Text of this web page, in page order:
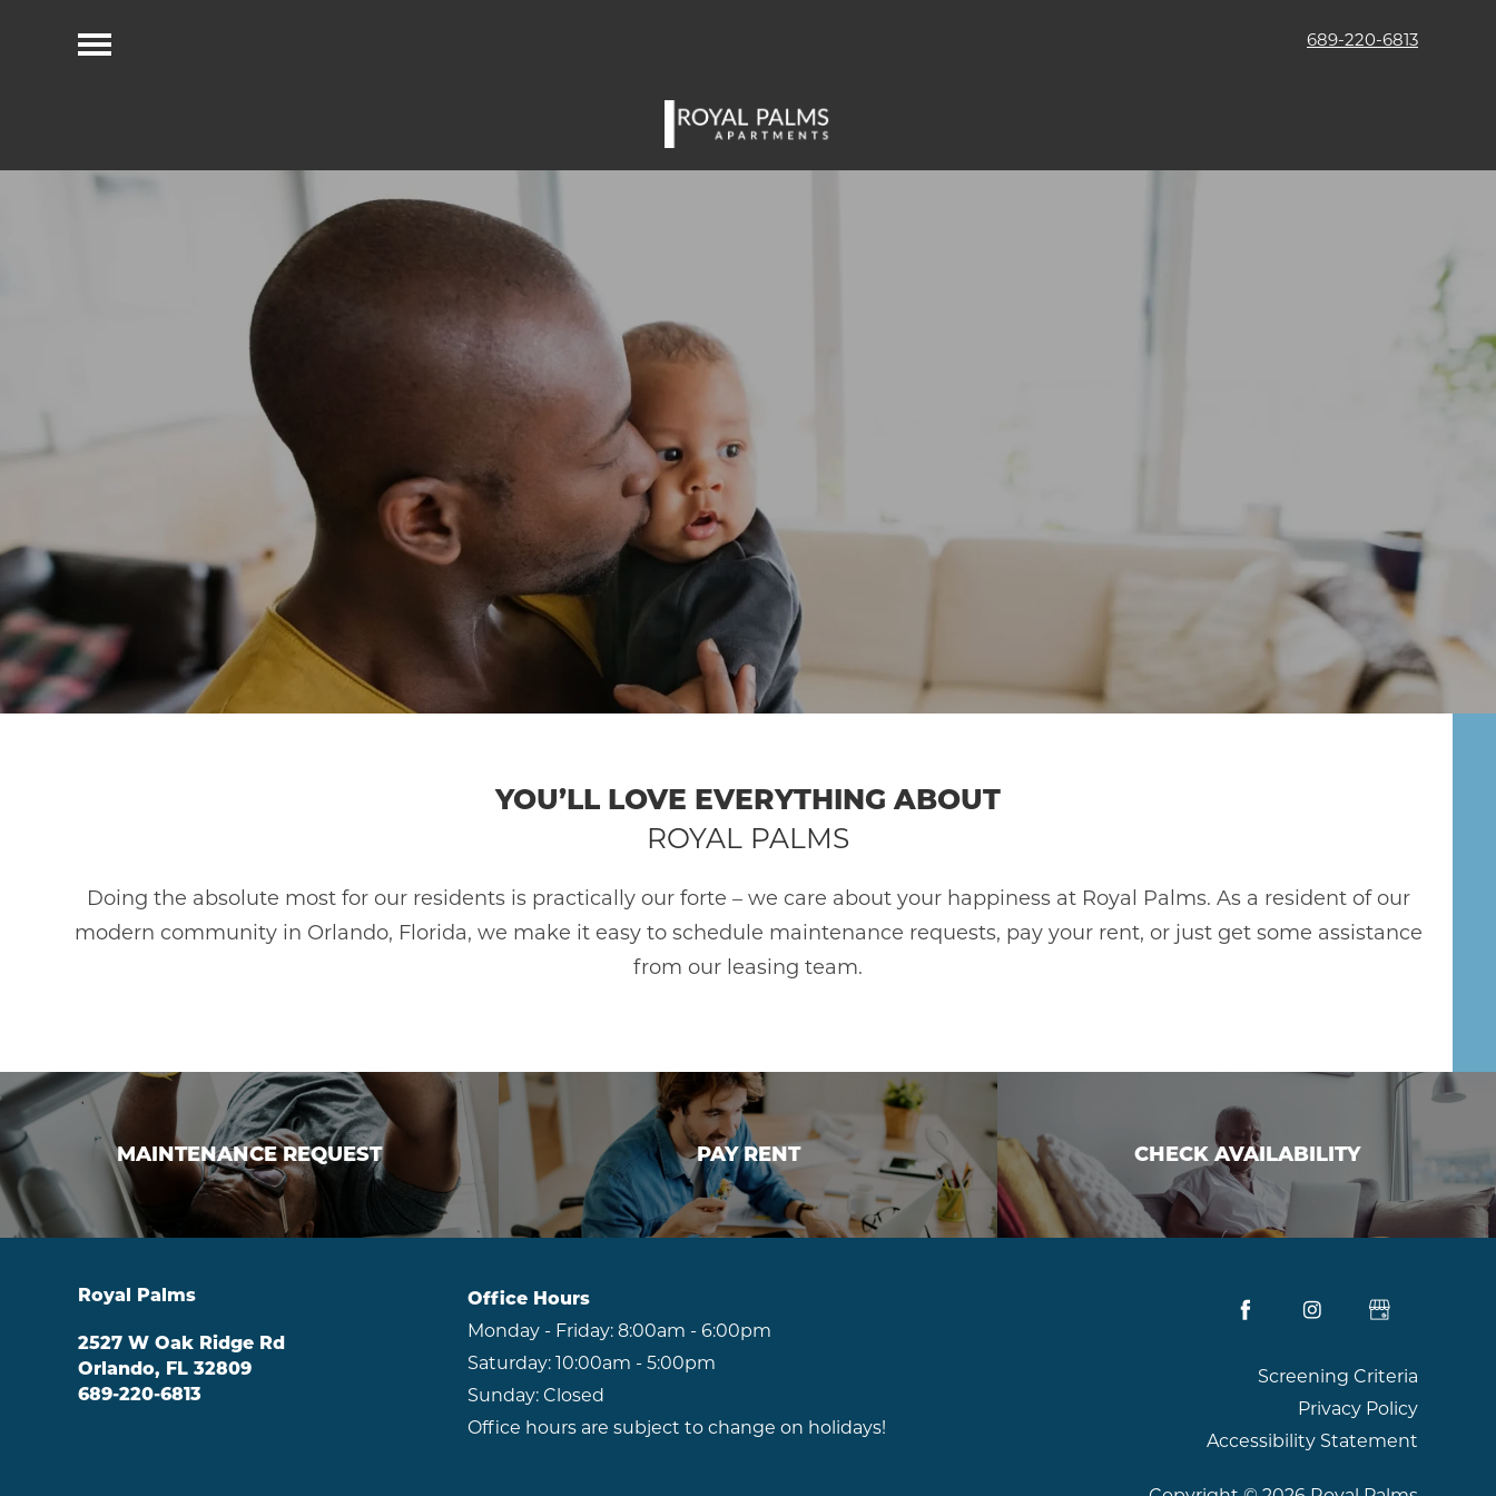
689-220-6813
HOME
AMENITIES
FLOOR PLANS
SCHEDULE A TOUR
NEIGHBORHOOD
ABOUT CLK
YOU’LL LOVE EVERYTHING ABOUT
ROYAL PALMS
Doing the absolute most for our residents is practically our forte – we care about your happiness at Royal Palms. As a resident of our
modern community in Orlando, Florida, we make it easy to schedule maintenance requests, pay your rent, or just get some assistance
from our leasing team.
MAINTENANCE REQUEST
MAINTENANCE REQUEST
PAY RENT
PAY RENT
CHECK AVAILABILITY
CHECK AVAILABILITY
Royal Palms
2527 W Oak Ridge Rd
Orlando, FL 32809
689-220-6813
Office Hours
Monday - Friday: 8:00am - 6:00pm
Saturday: 10:00am - 5:00pm
Sunday: Closed
Office hours are subject to change on holidays!
Screening Criteria
Privacy Policy
Accessibility Statement